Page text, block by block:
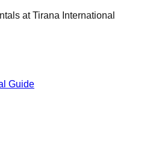
at Tirana International
Guide